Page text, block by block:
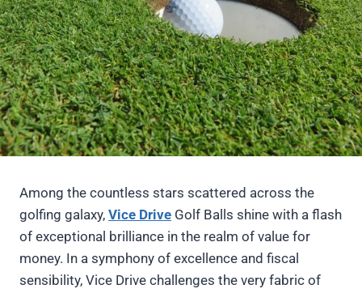
Among the countless stars scattered across the
golfing galaxy, Vice Drive Golf Balls shine with a flash
of exceptional brilliance in the realm of value for
money. In a symphony of excellence and fiscal
sensibility, Vice Drive challenges the very fabric of